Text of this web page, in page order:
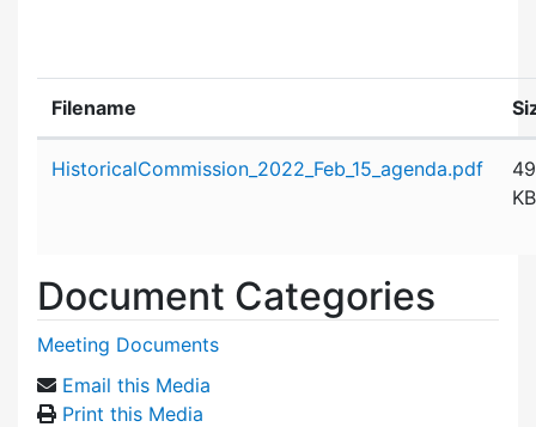
Filename
HistoricalCommission_2022_Feb_15_agenda.pdf
49
KB
Document Categories
Meeting Documents
Email this Media
Print this Media